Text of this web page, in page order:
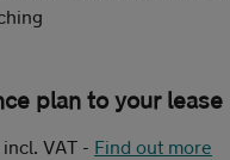
plan to your lease
VAT - Find out more